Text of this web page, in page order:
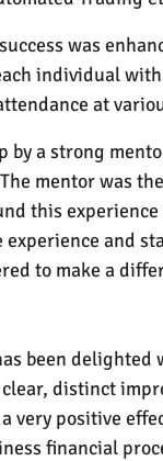
was
individual
at
by a strong
The mentor was
this experience
and
to make a
been delighted
distinct
very positive
financial